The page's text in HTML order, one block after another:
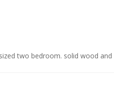
two bedroom. solid wood